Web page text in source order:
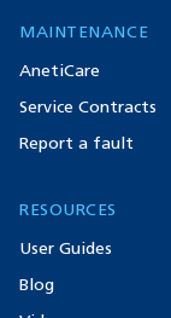
MAINTENANCE
AnetiCare
Service Contracts
Report a fault
RESOURCES
User Guides
Blog